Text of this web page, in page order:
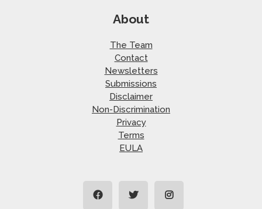
About
The Team
Contact
Newsletters
Submissions
Disclaimer
Non-Discrimination
Privacy
Terms
EULA